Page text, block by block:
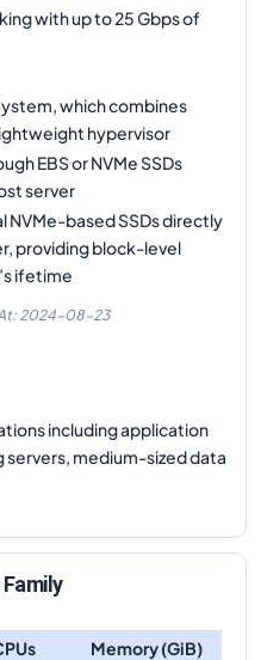
with up to 25 Gbps of
which combines
hypervisor
EBS or NVMe SSDs
server
NVMe-based SSDs directly
providing block-level
ifetime
2024-08-23
including application
servers, medium-sized data
Memory (GiB)